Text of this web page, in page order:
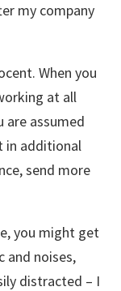
my company
When you
at all
are assumed
in additional
send more
you might get
and noises,
distracted – I